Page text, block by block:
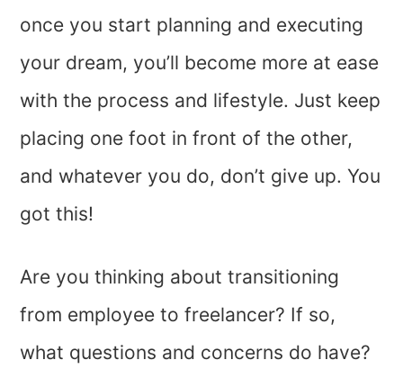
once you start planning and executing
your dream, you’ll become more at ease
with the process and lifestyle. Just keep
placing one foot in front of the other,
and whatever you do, don’t give up. You
got this!
Are you thinking about transitioning
from employee to freelancer? If so,
what questions and concerns do have?